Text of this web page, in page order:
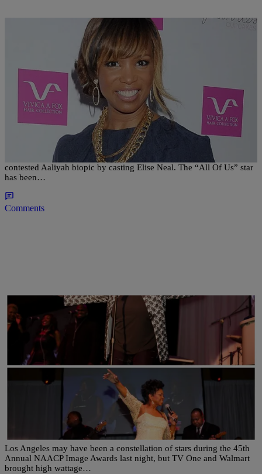
FEATURES | Sonya Eskridge
Elise Neal Cast For Lifetime’s Aaliyah Biopic &
You’ll Never Guess Who She’s Playing
Lifetime has wrangled its first big name for the network’s highly
contested Aaliyah biopic by casting Elise Neal. The “All Of Us” star
has been…
Comments
NAACP IMAGE AWARDS Nakisha Williams, Senior Editor
Pay Homage! Patti LaBelle & Gladys Knight
Shutdown Walmart’s NAACP Awards Viewing
Los Angeles may have been a constellation of stars during the 45th
Annual NAACP Image Awards last night, but TV One and Walmart
brought high wattage…